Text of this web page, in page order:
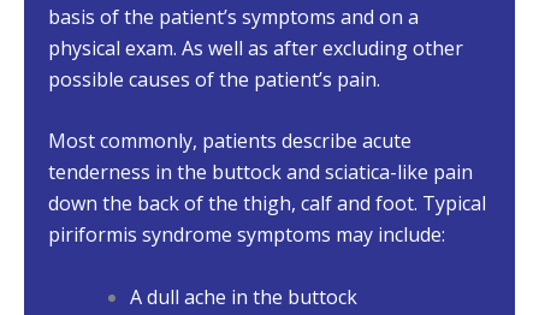
basis of the patient’s symptoms and on a
physical exam. As well as after excluding other
possible causes of the patient’s pain.
Most commonly, patients describe acute
tenderness in the buttock and sciatica-like pain
down the back of the thigh, calf and foot. Typical
piriformis syndrome symptoms may include:
A dull ache in the buttock